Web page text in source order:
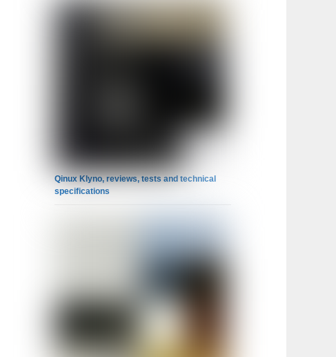
Qinux Klyno, reviews, tests and technical
specifications